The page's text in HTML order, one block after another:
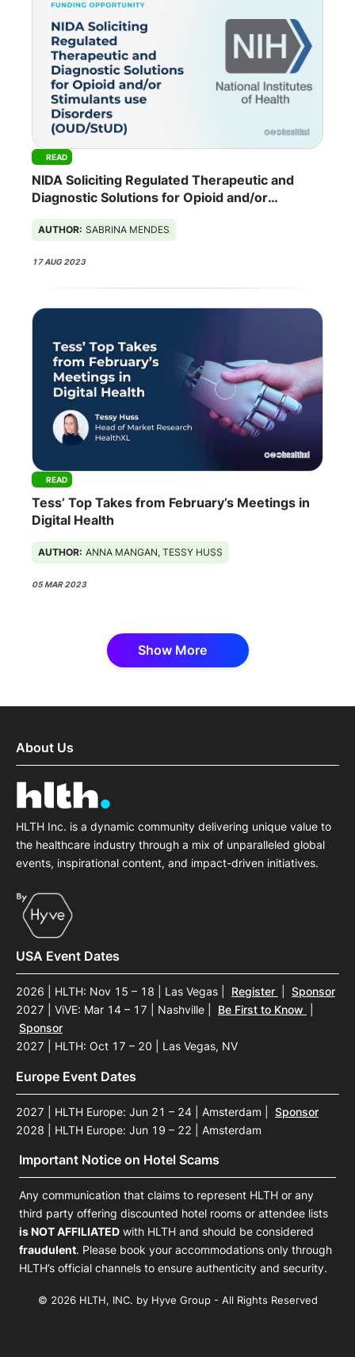
READ
NIDA Soliciting Regulated Therapeutic and
Diagnostic Solutions for Opioid and/or
AUTHOR: SABRINA MENDES
17 AUG 2023
READ
Tess’ Top Takes from February’s Meetings in
Digital Health
AUTHOR: ANNA MANGAN, TESSY HUSS
05 MAR 2023
Show More
About Us
HLTH Inc. is a dynamic community delivering unique value to
the healthcare industry through a mix of unparalleled global
events, inspirational content, and impact-driven initiatives.
USA Event Dates
2026 | HLTH: Nov 15 – 18 | Las Vegas Register
Sponsor
2027 | ViVE: Mar 14 – 17 | Nashville
Be First to Know
Sponsor
2027 | HLTH: Oct 17 – 20 | Las Vegas, NV
Europe Event Dates
2027 | HLTH Europe: Jun 21 – 24 | Amsterdam
Sponsor
2028 | HLTH Europe: Jun 19 – 22 | Amsterdam
Important Notice on Hotel Scams
Any communication that claims to represent HLTH or any
third party offering discounted hotel rooms or attendee lists
is NOT AFFILIATED with HLTH and should be considered
fraudulent. Please book your accommodations only through
HLTH’s official channels to ensure authenticity and security.
© 2026 HLTH, INC. by Hyve Group - All Rights Reserved